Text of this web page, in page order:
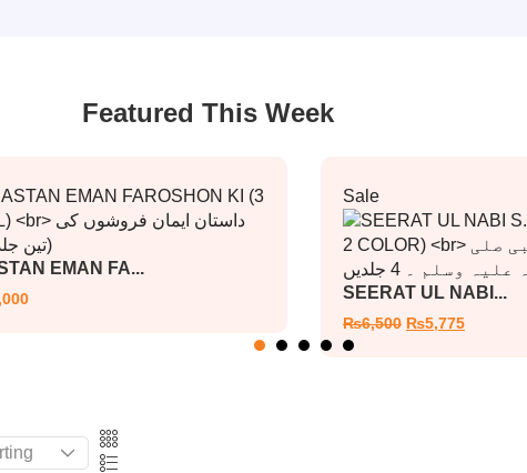
Featured This Week
EMAN FA...
Sale
SEERAT UL NABI...
₨6,500 ₨5,775